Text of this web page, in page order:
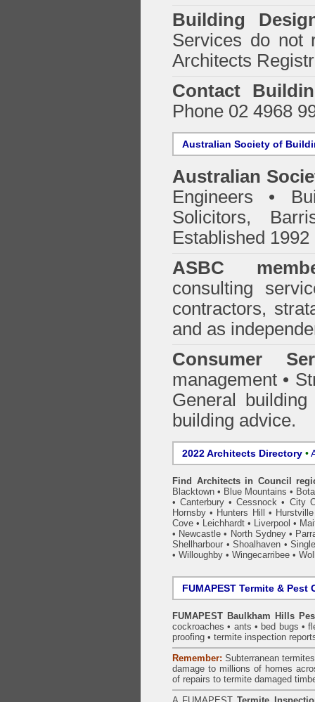
Building
Services do not
Architects
Contact
Phone 02 4968
Australian Society of
Australian
Engineers •
Solicitors,
Established
ASBC
consulting
contractors,
and as
Consumer
management •
General
building advice.
2022 Architects Directory •
Find Architects in Council
Blacktown • Blue Mountains •
•Canterbury •Cessnock • City
Hornsby • Hunters Hill • Hurstville
Cove • Leichhardt • Liverpool •
• Newcastle • North Sydney•
Shellharbour •Shoalhaven •
• Willoughby • Wingecarribee •
FUMAPEST Termite & Pest
FUMAPEST Baulkham Hills
cockroaches • ants • bed bugs •
proofing • termite inspection
Remember: Subterraneantermites
damage to millions of homes
of repairs to termite damaged